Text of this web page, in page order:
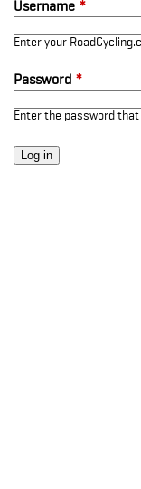
Username *
Enter your
Password *
Enter the password